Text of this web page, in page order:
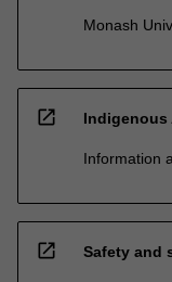
Monash
open_in_new Indigenous
Information
open_in_new Safety and